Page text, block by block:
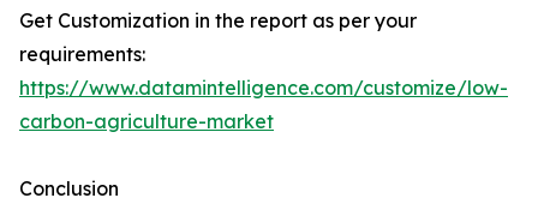
Get Customization in the report as per your
requirements:
https://www.datamintelligence.com/customize/low-
carbon-agriculture-market
Conclusion